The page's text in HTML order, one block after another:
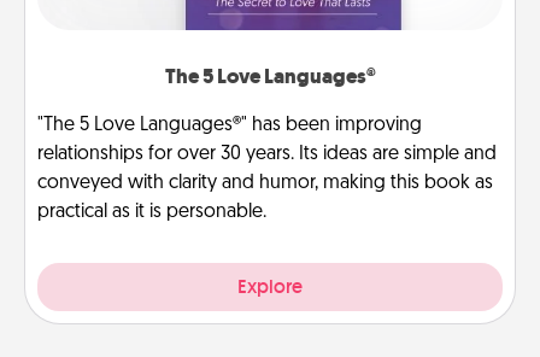
The 5 Love Languages®
"The 5 Love Languages®" has been improving
relationships for over 30 years. Its ideas are simple and
conveyed with clarity and humor, making this book as
practical as it is personable.
Explore